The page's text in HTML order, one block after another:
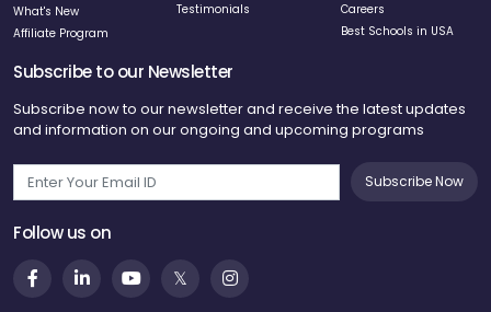
What's New
Affiliate Program
Testimonials
Careers
Best Schools in USA
Subscribe to our Newsletter
Subscribe now to our newsletter and receive the latest updates
and information on our ongoing and upcoming programs
Subscribe Now
Follow us on